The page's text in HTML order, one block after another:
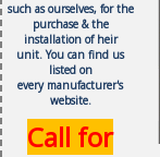
such as ourselves, for the
purchase & the
installation of heir
unit.You can find us
listed on
every manufacturer's
website.
Call for